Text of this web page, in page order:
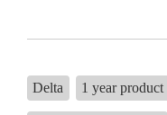
Delta 1 year